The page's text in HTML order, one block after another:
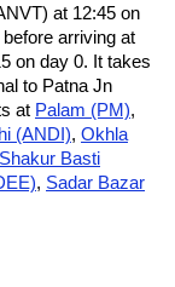
at 12:45 on
arriving at
on day 0. It takes
to Patna Jn
at Palam (PM),
(ANDI), Okhla
Shakur Basti
, Sadar Bazar